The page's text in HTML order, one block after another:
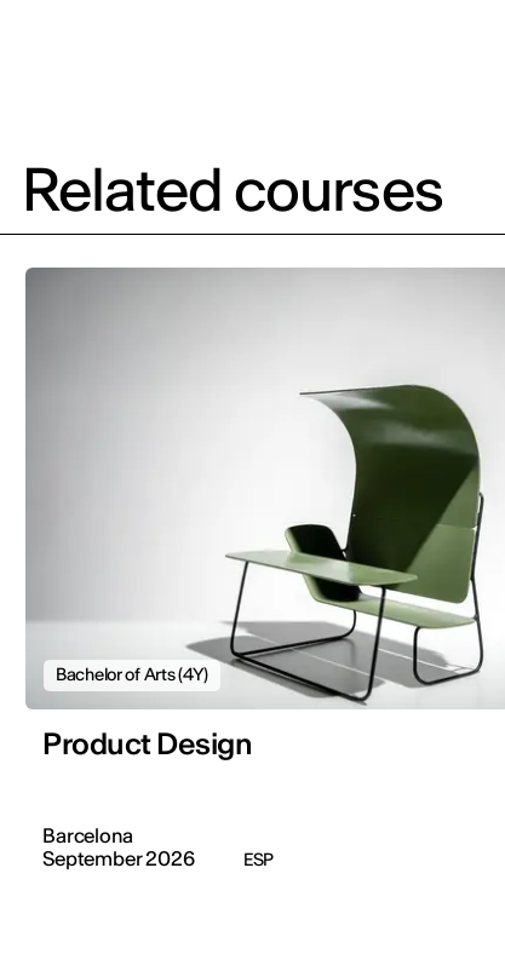
Related courses
Bachelor of Arts (4Y)
Product Design
Barcelona
September 2026
ESP